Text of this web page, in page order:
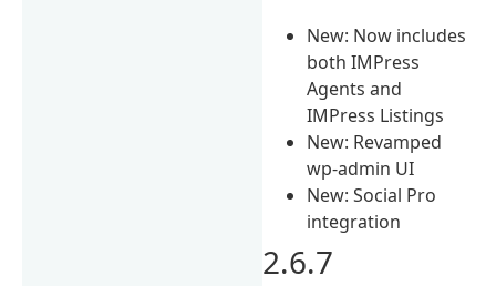
New: Now includes
both IMPress
Agents and
IMPress Listings
New: Revamped
wp-admin UI
New: Social Pro
integration
2.6.7